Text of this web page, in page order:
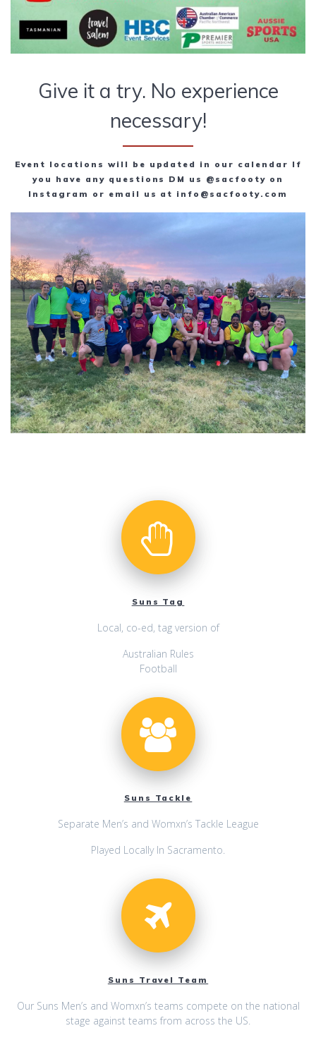
Give it a try. No experience
necessary!
Event locations will be updated in our calendar If
you have any questions DM us @sacfooty on
Instagram or email us at info@sacfooty.com
Suns Tag
Local, co-ed, tag version of
Australian Rules
Football
Suns Tackle
Separate Men’s and Womxn’s Tackle League
Played Locally In Sacramento.
Suns Travel Team
Our Suns Men’s and Womxn’s teams compete on the national
stage against teams from across the US.